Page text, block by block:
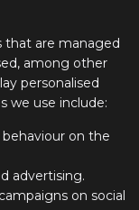
that are managed
among other
personalised
we use include:
behaviour on the
advertising.
on social